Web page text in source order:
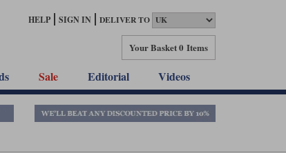
HELP SIGN IN DELIVER TO
Your Basket0 Items
Sale Editorial Videos